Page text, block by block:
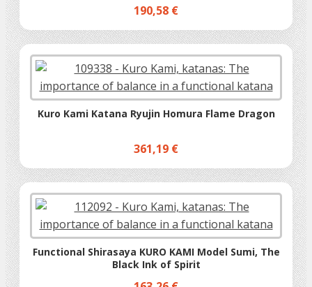
190,58 €
Kuro Kami Katana Ryujin Homura Flame Dragon
361,19 €
Functional Shirasaya KURO KAMI Model Sumi, The
Black Ink of Spirit